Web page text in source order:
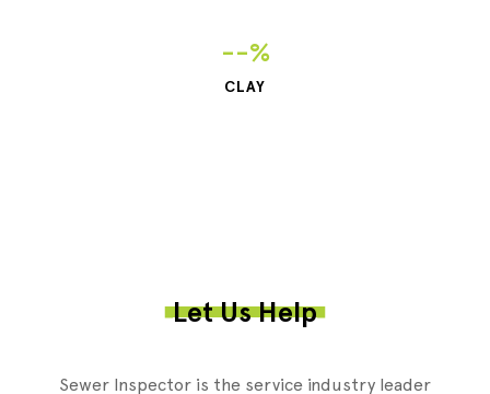
--%
CLAY
Let Us Help
Sewer Inspector is the service industry leader